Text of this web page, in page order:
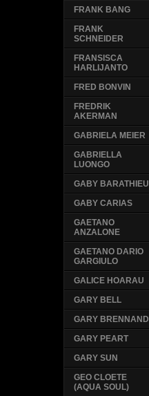
FRANK BANG
FRANK
SCHNEIDER
FRANSISCA
HARLIJANTO
FRED BONVIN
FREDRIK
AKERMAN
GABRIELA MEIER
GABRIELLA
LUONGO
GABY BARATHIEU
GABY CARIAS
GAETANO
ANZALONE
GAETANO DARIO
GARGIULO
GALICE HOARAU
GARY BELL
GARY BRENNAND
GARY PEART
GARY SUN
GEO CLOETE
(AQUA SOUL)